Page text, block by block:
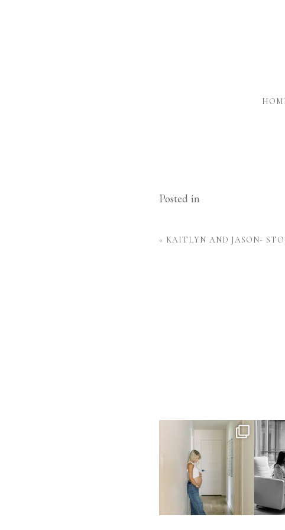
Posted in
« KAITLYN AND JASON-